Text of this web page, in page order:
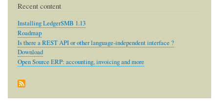
Recent content
Installing LedgerSMB 1.13
Roadmap
Is there a REST API or other language-independent interface ?
Download
Open Source ERP: accounting, invoicing and more